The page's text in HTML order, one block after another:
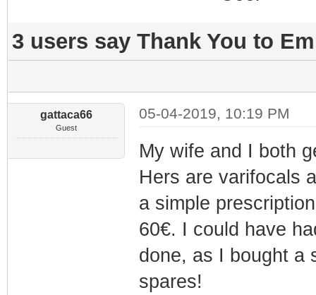
3 users say Thank You to
gattaca66
Guest
05-04-2019, 10:19 PM
My wife and I both
Hers are varifocals
a simple
60€. I could have
done, as I bought a
spares!